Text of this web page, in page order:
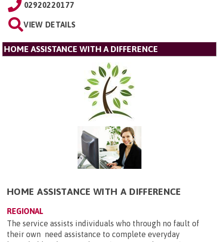
02920220177
VIEW DETAILS
HOME ASSISTANCE WITH A DIFFERENCE
HOME ASSISTANCE WITH A DIFFERENCE
REGIONAL
The service assists individuals who through no fault of
their own need assistance to complete everyday